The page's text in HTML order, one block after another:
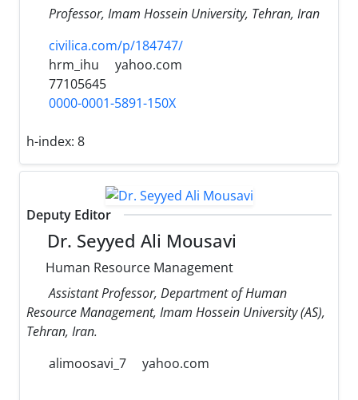
Professor, Imam Hossein University, Tehran, Iran
civilica.com/p/184747/
hrm_ihu
yahoo.com
77105645
0000-0001-5891-150X
h-index: 8
Deputy Editor
Dr. Seyyed Ali Mousavi
Human Resource Management
Assistant Professor, Department of Human
Resource Management, Imam Hossein University (AS),
Tehran, Iran.
alimoosavi_7
yahoo.com